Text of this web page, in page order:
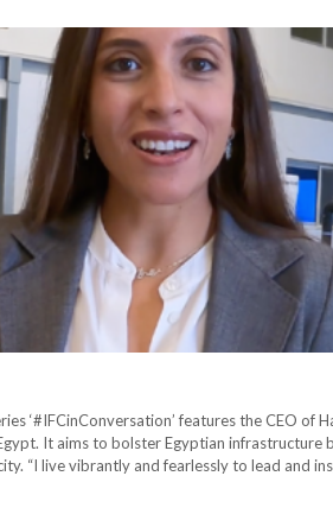
‘#IFCinConversation’ features the CEO of
It aims to bolster Egyptian infrastructure
“I live vibrantly and fearlessly to lead and